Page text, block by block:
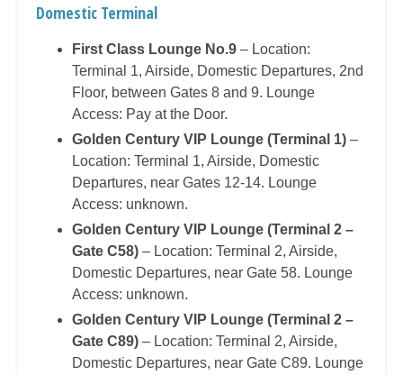
Domestic Terminal
First Class Lounge No.9 – Location:
Terminal 1, Airside, Domestic Departures, 2nd
Floor, between Gates 8 and 9. Lounge
Access: Pay at the Door.
Golden Century VIP Lounge (Terminal 1) –
Location: Terminal 1, Airside, Domestic
Departures, near Gates 12-14. Lounge
Access: unknown.
Golden Century VIP Lounge (Terminal 2 –
Gate C58) – Location: Terminal 2, Airside,
Domestic Departures, near Gate 58. Lounge
Access: unknown.
Golden Century VIP Lounge (Terminal 2 –
Gate C89) – Location: Terminal 2, Airside,
Domestic Departures, near Gate C89. Lounge